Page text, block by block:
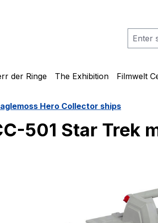
der Ringe The Exhibition Filmwelt
Hero Collector ships
501 Star Trek